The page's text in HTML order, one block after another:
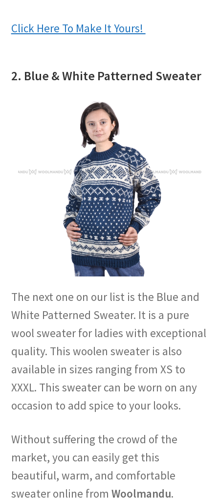
Click Here To Make It Yours!
2. Blue & White Patterned Sweater
The next one on our list is the Blue and
White Patterned Sweater. It is a pure
wool sweater for ladies with exceptional
quality. This woolen sweater is also
available in sizes ranging from XS to
XXXL. This sweater can be worn on any
occasion to add spice to your looks.
Without suffering the crowd of the
market, you can easily get this
beautiful, warm, and comfortable
sweater online from Woolmandu.